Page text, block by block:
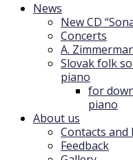
News
New CD
Concerts
A.
Slovak folk
piano
for
piano
About us
Contacts
Feedback